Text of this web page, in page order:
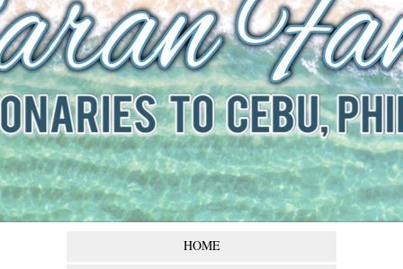
Missionaries to Cebu,
Philippines
HOME